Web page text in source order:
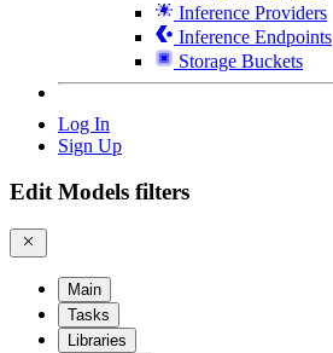
Inference Providers
Inference Endpoints
Storage Buckets
Log In
Sign Up
Edit Models filters
Main
Tasks
Libraries